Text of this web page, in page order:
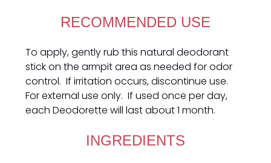
RECOMMENDED USE
To apply, gently rub this natural deodorant
stick on the armpit area as needed for odor
control. If irritation occurs, discontinue use.
For external use only. If used once per day,
each Deodorette will last about 1 month.
INGREDIENTS